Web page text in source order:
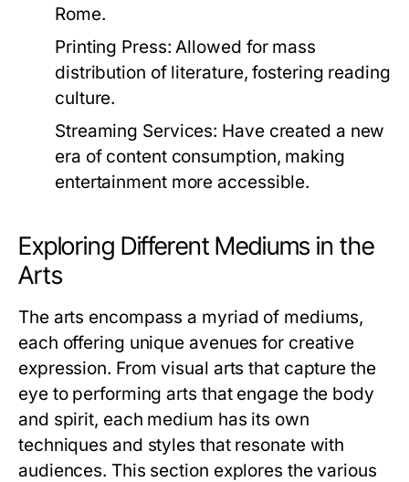
Rome.
Printing Press: Allowed for mass
distribution of literature, fostering reading
culture.
Streaming Services: Have created a new
era of content consumption, making
entertainment more accessible.
Exploring Different Mediums in the
Arts
The arts encompass a myriad of mediums,
each offering unique avenues for creative
expression. From visual arts that capture the
eye to performing arts that engage the body
and spirit, each medium has its own
techniques and styles that resonate with
audiences. This section explores the various